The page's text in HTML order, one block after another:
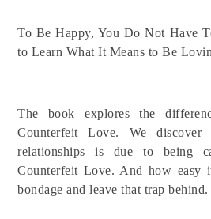
To Be Happy, You Do Not Have
to Learn What It Means to Be
The book explores the
Counterfeit Love. We
relationships is due to being
Counterfeit Love. And how easy
bondage and leave that trap behind.